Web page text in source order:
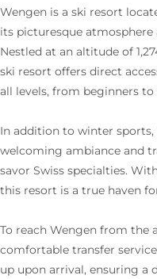
Wengen is a ski resort
its picturesque
Nestled at an altitude of
ski resort offers direct
all levels, from beginners to
In addition to winter
welcoming ambiance and
savor Swiss specialties.
this resort is a true haven
To reach Wengen from the
comfortable transfer
up upon arrival, ensuring a